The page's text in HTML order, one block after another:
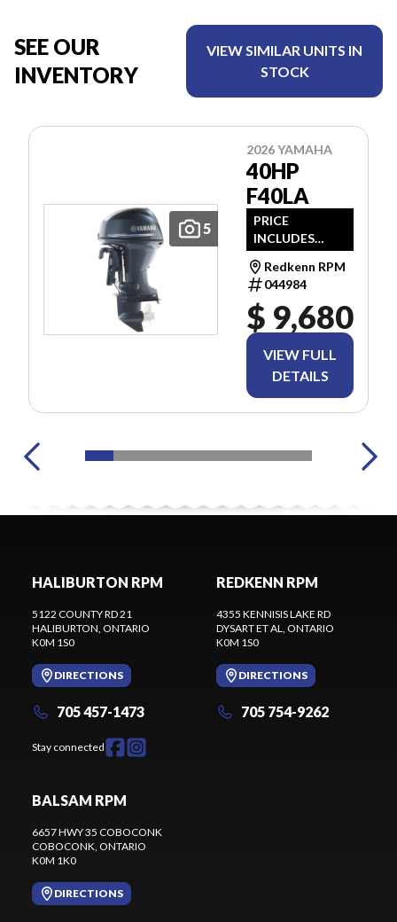
SEE OUR
INVENTORY
VIEW SIMILAR UNITS IN
STOCK
5
2026 YAMAHA
40HP
F40LA
PRICE
INCLUDES
FREIGHT & PDI.
TAXES ARE
EXTRA.
Redkenn RPM
044984
$ 9,680
VIEW FULL
DETAILS
HALIBURTON RPM
5122 COUNTY RD 21
HALIBURTON, ONTARIO
K0M 1S0
DIRECTIONS
705 457-1473
Stay connected
REDKENN RPM
4355 KENNISIS LAKE RD
DYSART ET AL, ONTARIO
K0M 1S0
DIRECTIONS
705 754-9262
BALSAM RPM
6657 HWY 35 COBOCONK
COBOCONK, ONTARIO
K0M 1K0
DIRECTIONS